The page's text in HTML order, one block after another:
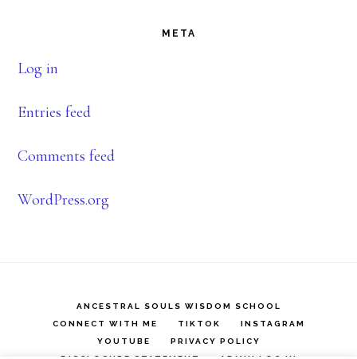
META
Log in
Entries feed
Comments feed
WordPress.org
ANCESTRAL SOULS WISDOM SCHOOL
CONNECT WITH ME
TIKTOK
INSTAGRAM
YOUTUBE
PRIVACY POLICY